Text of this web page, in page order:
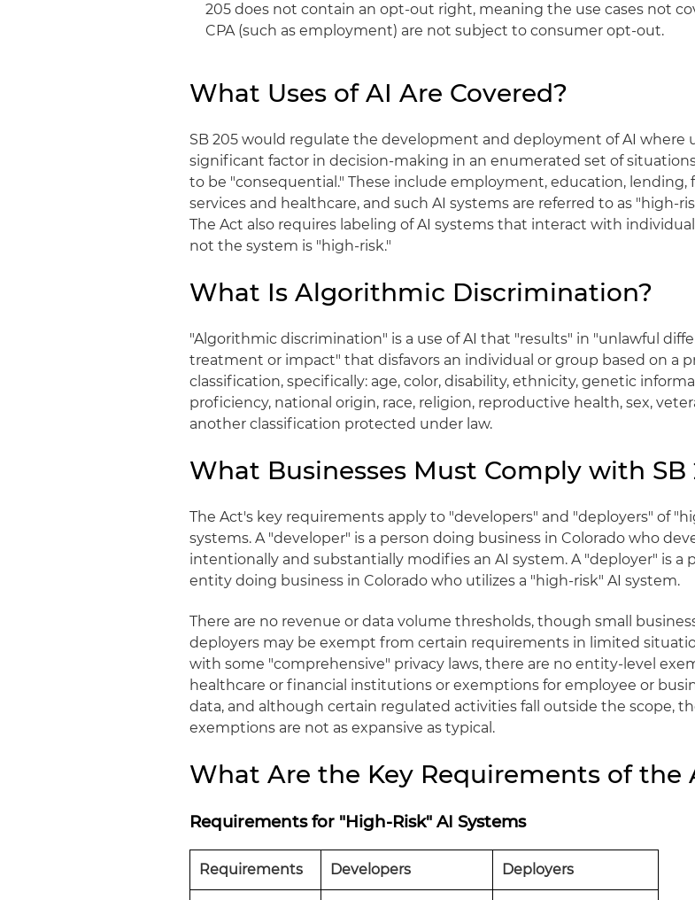
205 does not contain an opt-out right, meaning the use cases not
CPA (such as employment) are not subject to consumer opt-out.
What Uses of AI Are Covered?
SB 205 would regulate the development and deployment of AI where
significant factor in decision-making in an enumerated set of
to be "consequential." These include employment, education, lending,
services and healthcare, and such AI systems are referred to as "high-
The Act also requires labeling of AI systems that interact with
not the system is "high-risk."
What Is Algorithmic Discrimination?
"Algorithmic discrimination" is a use of AI that "results" in "unlawful
treatment or impact" that disfavors an individual or group based on a
classification, specifically: age, color, disability, ethnicity, genetic
proficiency, national origin, race, religion, reproductive health, sex,
another classification protected under law.
What Businesses Must Comply with SB
The Act's key requirements apply to "developers" and "deployers" of
systems. A "developer" is a person doing business in Colorado who
intentionally and substantially modifies an AI system. A "deployer" is a
entity doing business in Colorado who utilizes a "high-risk" AI system.
There are no revenue or data volume thresholds, though small
deployers may be exempt from certain requirements in limited
with some "comprehensive" privacy laws, there are no entity-level
healthcare or financial institutions or exemptions for employee or
data, and although certain regulated activities fall outside the scope,
exemptions are not as expansive as typical.
What Are the Key Requirements of the
Requirements for "High-Risk" AI Systems
Requirements Developers Deployers